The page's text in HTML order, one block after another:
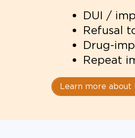
DUI /
Refusal
Drug-
Repeat
Learn more about